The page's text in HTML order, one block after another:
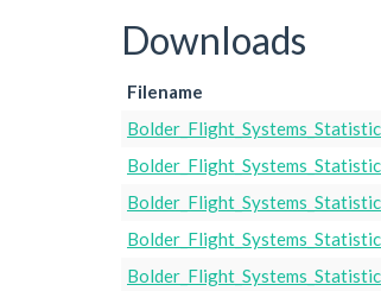
Downloads
Filename